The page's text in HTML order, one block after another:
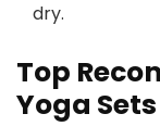
dry.
Top
Yoga